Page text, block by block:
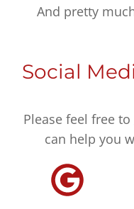
And pretty
Social
Please feel free to
can help you